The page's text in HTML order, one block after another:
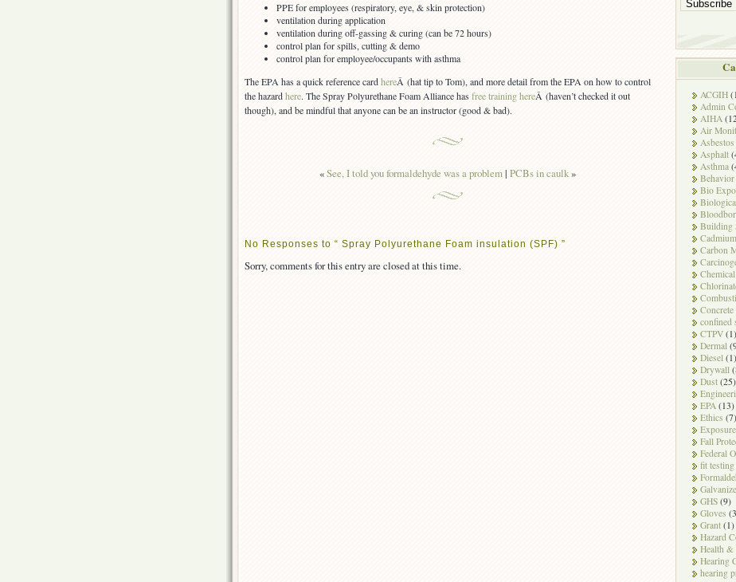
PPE for employees (respiratory, eye, & skin protection)
ventilation during application
ventilation during off-gassing & curing (can be 72 hours)
control plan for spills, cutting & demo
control plan for employee/occupants with asthma
The EPA has a quick reference cardhereÂ (hat tip to Tom), and more detail from the EPA on how to control
the hazardhere. The Spray Polyurethane Foam Alliance has free training hereÂ (haven’t checked it out
though), and be mindful that anyone can be an instructor (good & bad).
«See, I told you formaldehyde was a problem| PCBs in caulk»
No Responses to “ Spray Polyurethane Foam insulation (SPF) ”
Sorry, comments for this entry are closed at this time.
ACGIH
Admin
AIHA
Air
Asbestos
Asphalt
Asthma
Behavior
Bio
Building
Cadmium
Carbon
Concrete
confined
CTPV (1)
Dermal
Diesel (1)
Drywall
Dust (25)
EPA (13)
Ethics (7)
Exposure
Fall
Federal
fit testing
GHS (9)
Gloves
Grant (1)
Hazard
Health &
Hearing
hearing